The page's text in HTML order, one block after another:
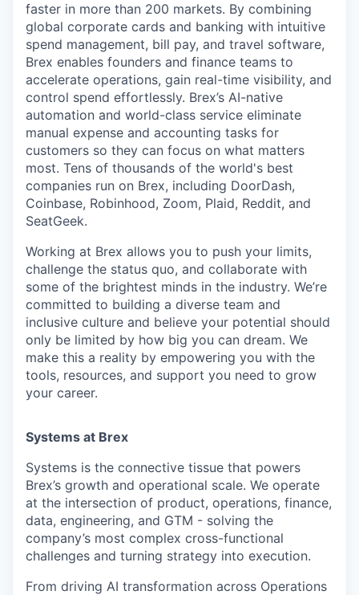
faster in more than 200 markets. By combining
global corporate cards and banking with intuitive
spend management, bill pay, and travel software,
Brex enables founders and finance teams to
accelerate operations, gain real-time visibility, and
control spend effortlessly. Brex’s AI-native
automation and world-class service eliminate
manual expense and accounting tasks for
customers so they can focus on what matters
most. Tens of thousands of the world's best
companies run on Brex, including DoorDash,
Coinbase, Robinhood, Zoom, Plaid, Reddit, and
SeatGeek.
Working at Brex allows you to push your limits,
challenge the status quo, and collaborate with
some of the brightest minds in the industry. We’re
committed to building a diverse team and
inclusive culture and believe your potential should
only be limited by how big you can dream. We
make this a reality by empowering you with the
tools, resources, and support you need to grow
your career.
Systems at Brex
Systems is the connective tissue that powers
Brex’s growth and operational scale. We operate
at the intersection of product, operations, finance,
data, engineering, and GTM - solving the
company’s most complex cross-functional
challenges and turning strategy into execution.
From driving AI transformation across Operations